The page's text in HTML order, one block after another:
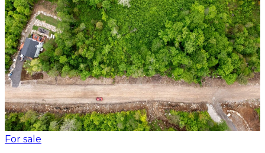
For sale